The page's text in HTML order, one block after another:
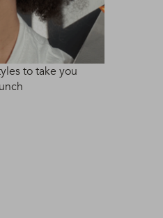
to take you